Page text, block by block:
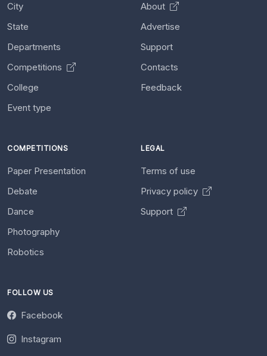
City
State
Departments
Competitions
College
Event type
About
Advertise
Support
Contacts
Feedback
COMPETITIONS
Paper Presentation
Debate
Dance
Photography
Robotics
LEGAL
Terms of use
Privacy policy
Support
FOLLOW US
Facebook
Instagram